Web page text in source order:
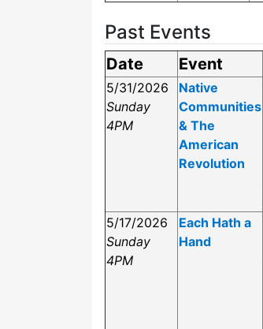
Past Events
Date Event
5/31/2026
Sunday
4PM
Native
Communities
& The
American
Revolution
5/17/2026
Sunday
4PM
Each Hath a
Hand